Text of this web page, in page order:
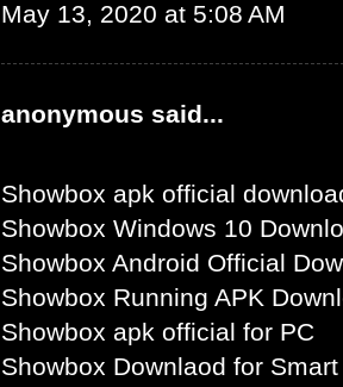
May 13, 2020 at 5:08 AM
anonymous said...
Showbox apk official
Showbox Windows 10
Showbox Android Official
Showbox Running APK
Showbox apk official for PC
Showbox Downlaod for